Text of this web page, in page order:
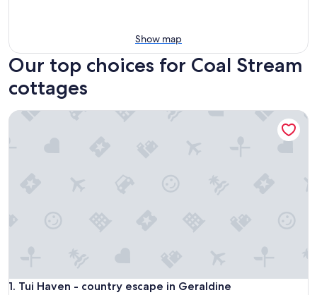
Show map
Our top choices for Coal Stream
cottages
1. Tui Haven - country escape in Geraldine
Tui Haven - country escape in Geraldine
Tui Haven - country escape in Geraldine